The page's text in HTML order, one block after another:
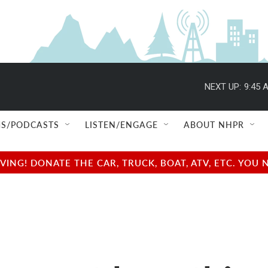
NEXT UP: 9:45
PODCASTS LISTEN/ENGAGE ABOUT NHPR
DONATE THE CAR, TRUCK, BOAT, ATV, ETC.